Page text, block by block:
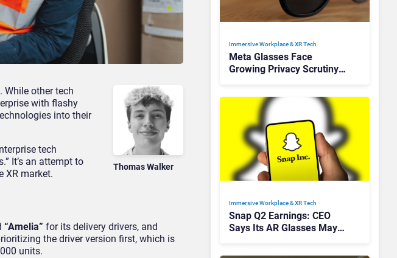
Thomas Walker
other tech
with flashy
into their
tech
It’s an attempt to
XR market.
“Amelia” for its delivery drivers, and
the driver version first, which is
units.
Immersive Workplace & XR Tech
Meta Glasses Face
Growing Privacy Scrutiny
Immersive Workplace & XR Tech
Snap Q2 Earnings: CEO
Says Its AR Glasses May